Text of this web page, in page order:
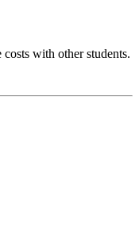
with other students.